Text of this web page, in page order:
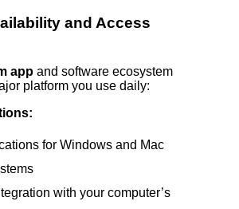
and Access
app and software ecosystem
platform you use daily:
for Windows and Mac
with your computer’s